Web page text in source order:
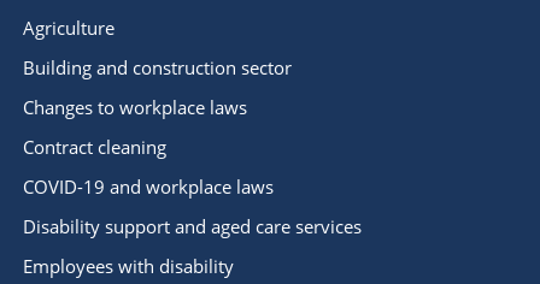
Agriculture
Building and construction sector
Changes to workplace laws
Contract cleaning
COVID-19 and workplace laws
Disability support and aged care services
Employees with disability